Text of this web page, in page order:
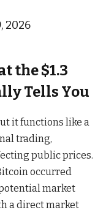
2026
the $1.3
Tells You
it functions like a
trading,
public prices.
occurred
market
a direct market